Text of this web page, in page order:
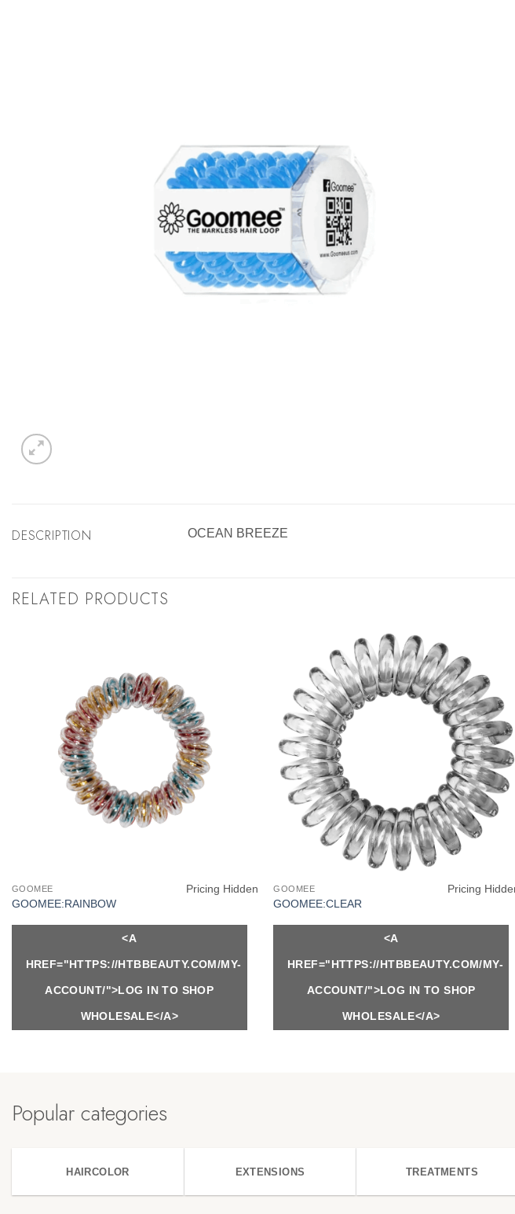
DESCRIPTION OCEAN BREEZE
RELATED PRODUCTS
GOOMEE
GOOMEE:RAINBOW
Pricing Hidden
<A
HREF="HTTPS://HTBBEAUTY.COM/MY-
ACCOUNT/">LOG IN TO SHOP
WHOLESALE</A>
GOOMEE
GOOMEE:CLEAR
Pricing
<A
HREF="HTTPS://HTBBEAUTY.COM/MY-
ACCOUNT/">LOG IN TO SHOP
WHOLESALE</A>
Popular categories
HAIRCOLOR EXTENSIONS TREATMENTS